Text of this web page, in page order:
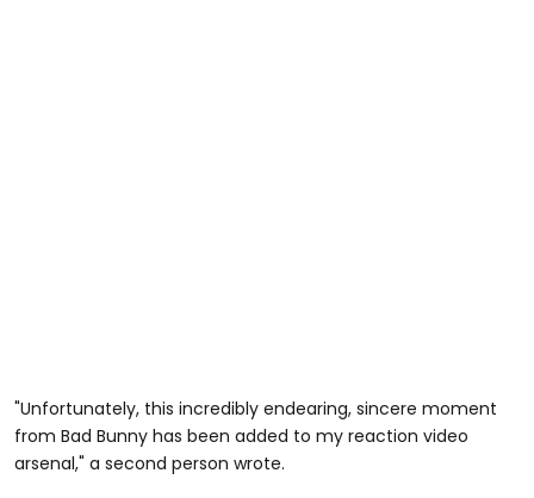
"Unfortunately, this incredibly endearing, sincere moment
from Bad Bunny has been added to my reaction video
arsenal," a second person wrote.